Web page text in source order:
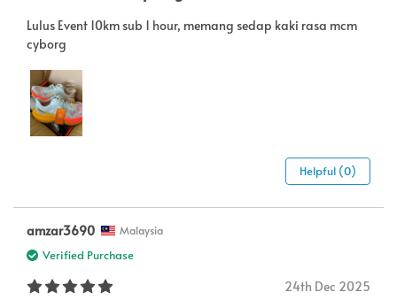
Lulus Event 10km sub 1 hour, memang sedap kaki rasa mcm
cyborg
Helpful (0)
amzar3690 Malaysia
Verified Purchase
24th Dec 2025